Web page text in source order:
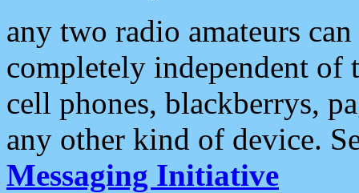
any two radio amateurs
completely independent of
cell phones, blackberrys,
any other kind of device.
Messaging Initiative